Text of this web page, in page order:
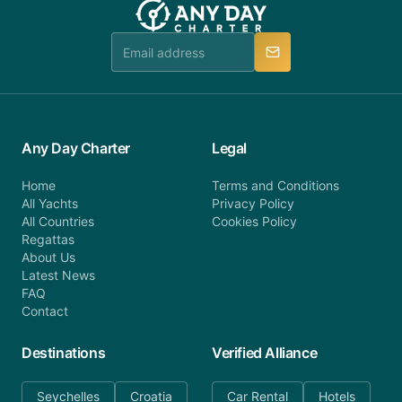
team is available to provide assistance in a timely
Any Day Charter
Home
All Yachts
All Countries
Regattas
About Us
Latest News
FAQ
Contact
Legal
Terms and Conditions
Privacy Policy
Cookies Policy
Destinations
Seychelles Croatia
Verified Alliance
Car Rental Hotels